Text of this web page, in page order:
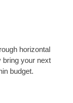
horizontal
bring your next
budget.